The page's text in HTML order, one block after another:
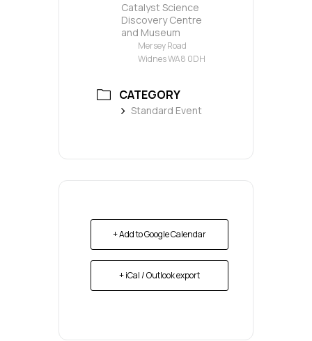
Catalyst Science
Discovery Centre
and Museum
Mersey Road
Widnes WA8 0DH
CATEGORY
Standard Event
+ Add to Google Calendar
+ iCal / Outlook export